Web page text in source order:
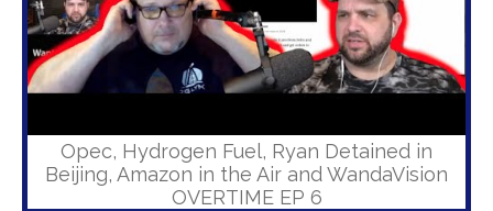
Opec, Hydrogen Fuel, Ryan Detained in
Beijing, Amazon in the Air and WandaVision
OVERTIME EP 6